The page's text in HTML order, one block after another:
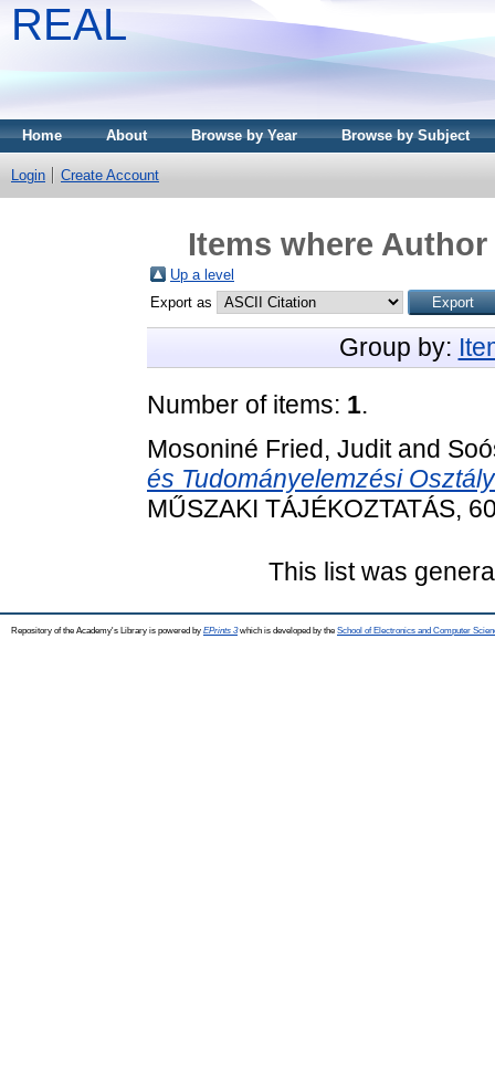
REAL
Home About Browse by Year Browse by Subject
Login Create Account
Items where
Up a level
Export as
Group by:
Number of items: 1.
Mosoniné Fried, Juditand
és Tudományelemzési
MŰSZAKI TÁJÉKOZTATÁS,
This list was
Repository of the Academy's Library is powered by EPrints 3which is developed by the School of Electronics and Computer